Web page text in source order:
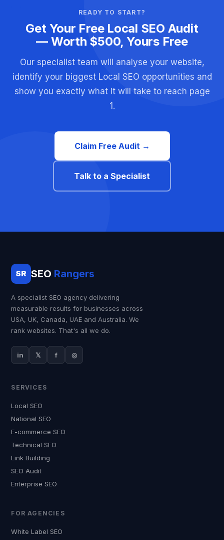
READY TO START?
Get Your Free Local SEO Audit
— Worth $500, Yours Free
Our specialist team will analyse your website,
identify your biggest Local SEO opportunities and
show you exactly what it will take to reach page
1.
Claim Free Audit →
Talk to a Specialist
SR SEO Rangers
A specialist SEO agency delivering
measurable results for businesses across
USA, UK, Canada, UAE and Australia. We
rank websites. That's all we do.
in 𝕏 f ◎
SERVICES
Local SEO
National SEO
E-commerce SEO
Technical SEO
Link Building
SEO Audit
Enterprise SEO
FOR AGENCIES
White Label SEO